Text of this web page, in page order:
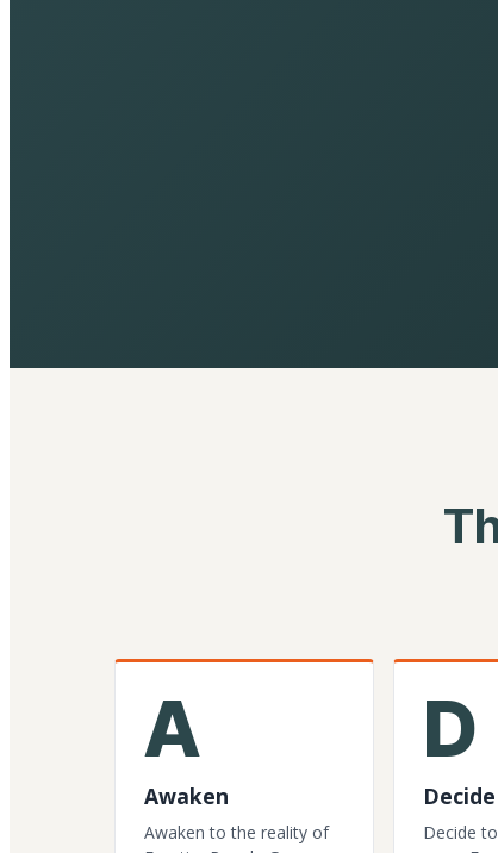
A
Awaken
Awaken to the reality of
D
Decide
Decide